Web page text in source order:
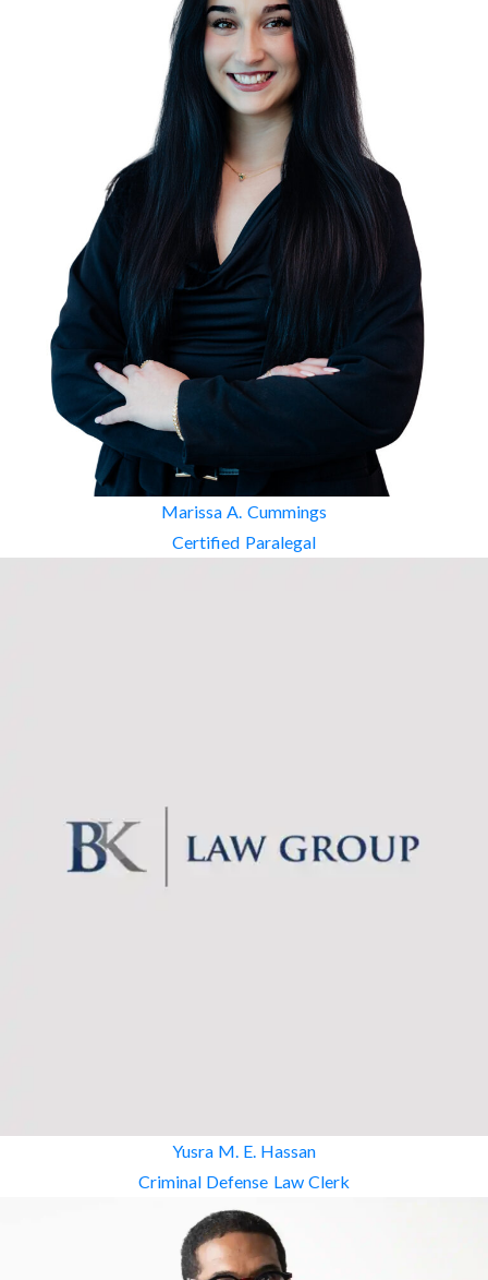
Marissa A. Cummings
Certified Paralegal
Yusra M. E. Hassan
Criminal Defense Law Clerk